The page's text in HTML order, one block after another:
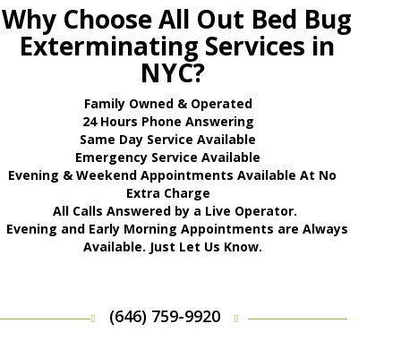
Why Choose All Out Bed Bug
Exterminating Services in
NYC?
Family Owned & Operated
24 Hours Phone Answering
Same Day Service Available
Emergency Service Available
Evening & Weekend Appointments Available At No
Extra Charge
All Calls Answered by a Live Operator.
Evening and Early Morning Appointments are Always
Available. Just Let Us Know.
(646) 759-9920